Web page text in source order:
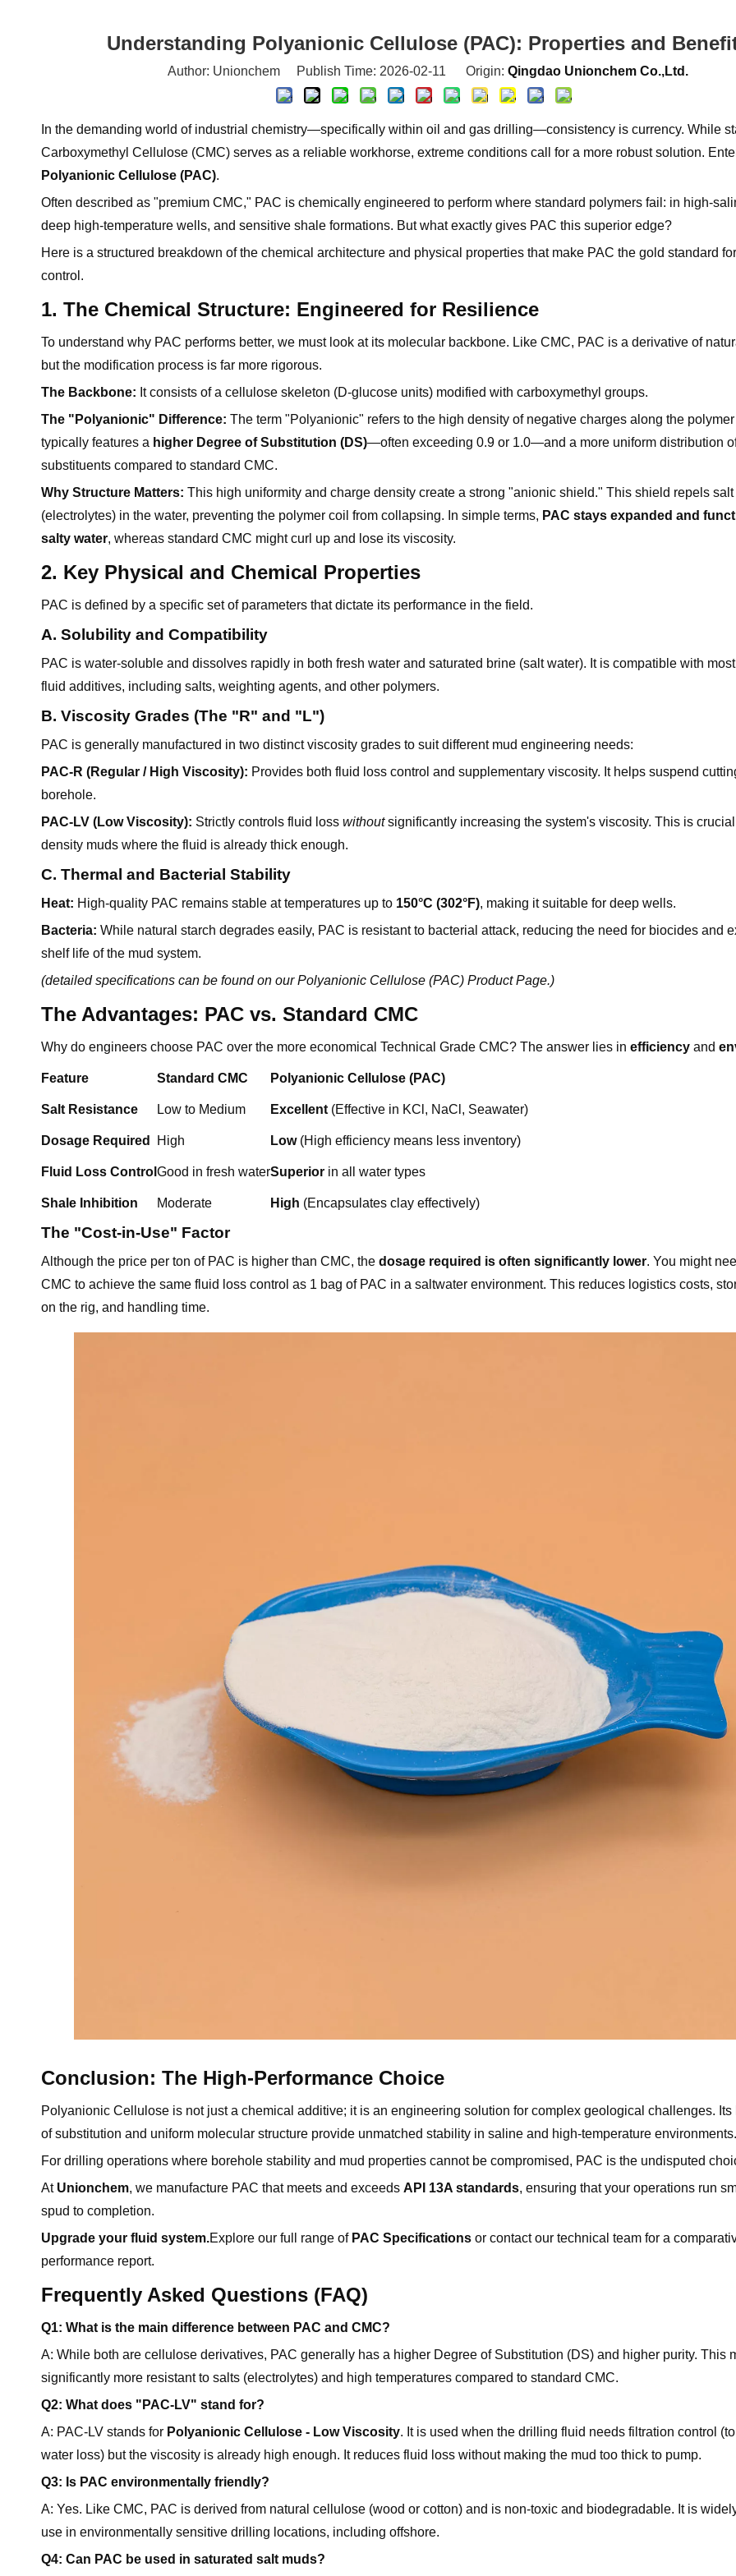
Understanding Polyanionic Cellulose (PAC): Properties and
Author: Unionchem Publish Time: 2026-02-11 Origin: Qingdao Unionchem Co.,Ltd.
In the demanding world of industrial chemistry—specifically within oil and gas drilling—consistency is currency. While
Carboxymethyl Cellulose (CMC) serves as a reliable workhorse, extreme conditions call for a more robust solution.
Polyanionic Cellulose (PAC).
Often described as "premium CMC," PAC is chemically engineered to perform where standard polymers fail: in high-
deep high-temperature wells, and sensitive shale formations. But what exactly gives PAC this superior edge?
Here is a structured breakdown of the chemical architecture and physical properties that make PAC the gold standard
control.
1. The Chemical Structure: Engineered for Resilience
To understand why PAC performs better, we must look at its molecular backbone. Like CMC, PAC is a derivative of
but the modification process is far more rigorous.
The Backbone: It consists of a cellulose skeleton (D-glucose units) modified with carboxymethyl groups.
The "Polyanionic" Difference: The term "Polyanionic" refers to the high density of negative charges along the
typically features a higher Degree of Substitution (DS)—often exceeding 0.9 or 1.0—and a more uniform distribution
substituents compared to standard CMC.
Why Structure Matters: This high uniformity and charge density create a strong "anionic shield." This shield repels
(electrolytes) in the water, preventing the polymer coil from collapsing. In simple terms, PAC stays expanded and
salty water, whereas standard CMC might curl up and lose its viscosity.
2. Key Physical and Chemical Properties
PAC is defined by a specific set of parameters that dictate its performance in the field.
A. Solubility and Compatibility
PAC is water-soluble and dissolves rapidly in both fresh water and saturated brine (salt water). It is compatible with
fluid additives, including salts, weighting agents, and other polymers.
B. Viscosity Grades (The "R" and "L")
PAC is generally manufactured in two distinct viscosity grades to suit different mud engineering needs:
PAC-R (Regular / High Viscosity): Provides both fluid loss control and supplementary viscosity. It helps suspend
borehole.
PAC-LV (Low Viscosity): Strictly controls fluid loss withoutsignificantly increasing the system's viscosity. This is
density muds where the fluid is already thick enough.
C. Thermal and Bacterial Stability
Heat: High-quality PAC remains stable at temperatures up to 150°C (302°F), making it suitable for deep wells.
Bacteria: While natural starch degrades easily, PAC is resistant to bacterial attack, reducing the need for biocides and
shelf life of the mud system.
(detailed specifications can be found on ourPolyanionic Cellulose (PAC) Product Page.)
The Advantages: PAC vs. Standard CMC
Why do engineers choose PAC over the more economical Technical Grade CMC? The answer lies in efficiency and
Feature Standard CMC Polyanionic Cellulose (PAC)
Salt Resistance Low to Medium Excellent (Effective in KCl, NaCl, Seawater)
Dosage Required High Low(High efficiency means less inventory)
Fluid Loss Control Good in fresh waterSuperior in all water types
Shale Inhibition Moderate High (Encapsulates clay effectively)
The "Cost-in-Use" Factor
Although the price per ton of PAC is higher than CMC, the dosage required is often significantly lower. You might
CMC to achieve the same fluid loss control as 1 bag of PAC in a saltwater environment. This reduces logistics costs,
on the rig, and handling time.
Conclusion: The High-Performance Choice
Polyanionic Cellulose is not just a chemical additive; it is an engineering solution for complex geological challenges. Its
of substitution and uniform molecular structure provide unmatched stability in saline and high-temperature environments.
For drilling operations where borehole stability and mud properties cannot be compromised, PAC is the undisputed
At Unionchem, we manufacture PAC that meets and exceeds API 13A standards, ensuring that your operations run
spud to completion.
Upgrade your fluid system.Explore our full range of PAC Specifications or contact our technical team for a
performance report.
Frequently Asked Questions (FAQ)
Q1: What is the main difference between PAC and CMC?
A: While both are cellulose derivatives, PAC generally has a higher Degree of Substitution (DS) and higher purity. This
significantly more resistant to salts (electrolytes) and high temperatures compared to standard CMC.
Q2: What does "PAC-LV" stand for?
A: PAC-LV stands for Polyanionic Cellulose - Low Viscosity. It is used when the drilling fluid needs filtration control
water loss) but the viscosity is already high enough. It reduces fluid loss without making the mud too thick to pump.
Q3: Is PAC environmentally friendly?
A: Yes. Like CMC, PAC is derived from natural cellulose (wood or cotton) and is non-toxic and biodegradable. It is
use in environmentally sensitive drilling locations, including offshore.
Q4: Can PAC be used in saturated salt muds?